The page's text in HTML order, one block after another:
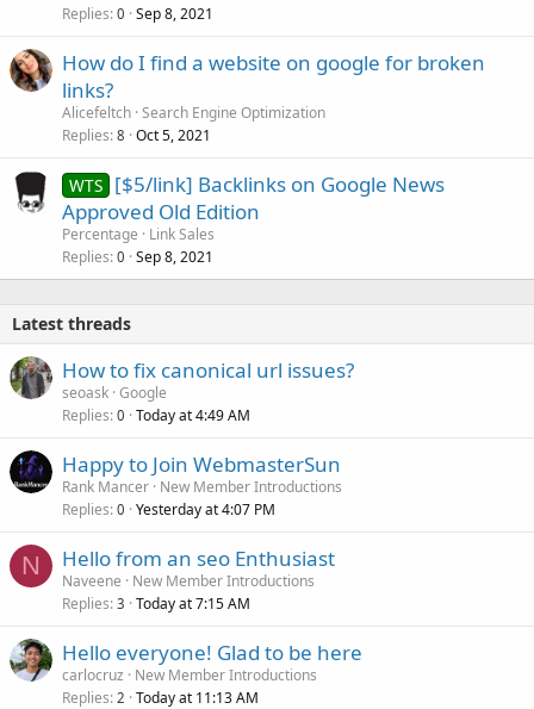
Replies 0 Sep 8, 2021
How do I find a website on google for broken
links?
Alicefeltch Search Engine Optimization
Replies 8 Oct 5, 2021
WTS [$5/link] Backlinks on Google News
Approved Old Edition
Percentage
Link Sales
Replies 0 Sep 8, 2021
Latest threads
How to fix canonical url issues?
seoask Google
Replies 0 Today at 4:49 AM
Happy to Join WebmasterSun
Rank Mancer New Member Introductions
Replies 0 Yesterday at 4:07 PM
N Hello from an seo Enthusiast
Naveene
New Member Introductions
Replies 3 Today at 7:15 AM
Hello everyone! Glad to be here
carlocruz
New Member Introductions
Replies 2 Today at 11:13 AM